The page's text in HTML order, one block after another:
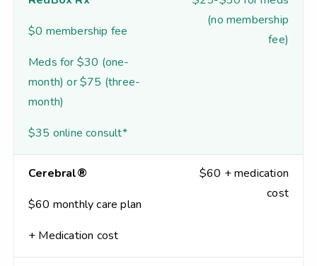
$0 membership fee
Meds for $30 (one-
month) or $75 (three-
month)
$35 online consult*
(no membership
fee)
Cerebral®
$60 monthly care plan
+ Medication cost
$60 + medication
cost